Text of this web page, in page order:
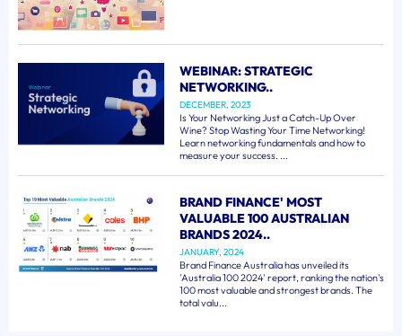
WEBINAR: STRATEGIC
NETWORKING..
DECEMBER, 2023
Is Your Networking Just a Catch-Up Over
Wine? Stop Wasting Your Time Networking!
Learn networking fundamentals and how to
measure your success. ...
BRAND FINANCE' MOST
VALUABLE 100 AUSTRALIAN
BRANDS 2024..
JANUARY, 2024
Brand Finance Australia has unveiled its
'Australia 100 2024' report, ranking the nation's
100 most valuable and strongest brands. The
total valu...